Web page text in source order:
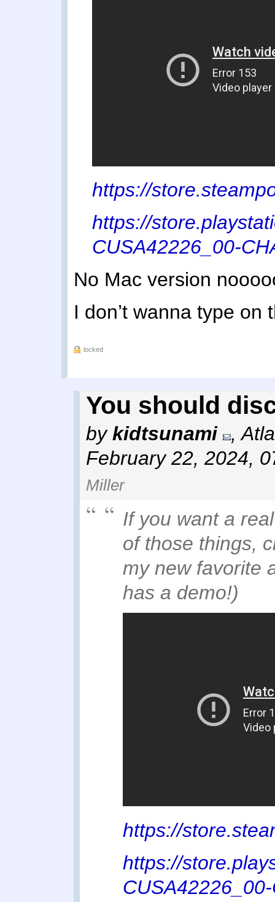
https://
https://
CUSA42226_00-
No Mac version
I don’t wanna type
locked
You should
bykidtsunami ,
February 22, 2024,
Miller
If you want a
of those things,
my new favorite
has a demo!)
https://
https://